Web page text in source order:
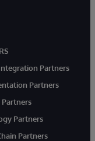
Partners
Partners
Partners
Partners